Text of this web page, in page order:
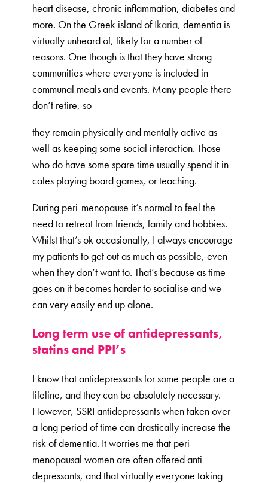
heart disease, chronic inflammation, diabetes and
more. On the Greek island ofIkaria, dementia is
virtually unheard of, likely for a number of
reasons. One though is that they have strong
communities where everyone is included in
communal meals and events. Many people there
don’t retire, so
they remain physically and mentally active as
well as keeping some social interaction. Those
who do have some spare time usually spend it in
cafes playing board games, or teaching.
During peri-menopause it’s normal to feel the
need to retreat from friends, family and hobbies.
Whilst that’s ok occasionally, I always encourage
my patients to get out as much as possible, even
when they don’t want to. That’s because as time
goes on it becomes harder to socialise and we
can very easily end up alone.
Long term use of antidepressants,
statins and PPI’s
I know that antidepressants for some people are a
lifeline, and they can be absolutely necessary.
However, SSRI antidepressants when taken over
a long period of time can drastically increase the
risk of dementia. It worries me that peri-
menopausal women are often offered anti-
depressants, and that virtually everyone taking